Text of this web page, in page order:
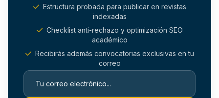
Estructura probada para publicar en revistas
indexadas
Checklist anti-rechazo y optimización SEO
académico
Recibirás además convocatorias exclusivas en tu
correo